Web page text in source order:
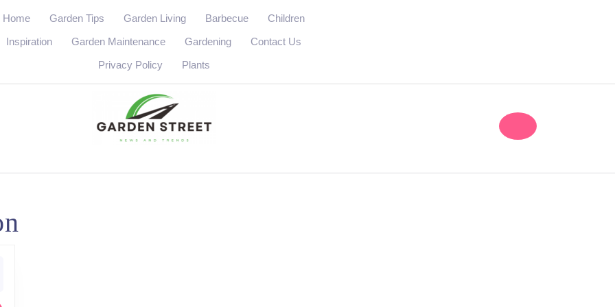
Home Garden Tips Garden Living Barbecue
Children
Inspiration
Garden Maintenance Gardening
Contact Us
Privacy Policy
Plants